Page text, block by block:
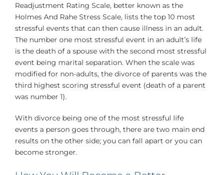
Readjustment Rating Scale, better known as the
Holmes And Rahe Stress Scale, lists the top 10 most
stressful events that can then cause illness in an adult.
The number one most stressful event in an adult’s life
is the death of a spouse with the second most stressful
event being marital separation. When the scale was
modified for non-adults, the divorce of parents was the
third highest scoring stressful event (death of a parent
was number 1).
With divorce being one of the most stressful life
events a person goes through, there are two main end
results on the other side; you can fall apart or you can
become stronger.